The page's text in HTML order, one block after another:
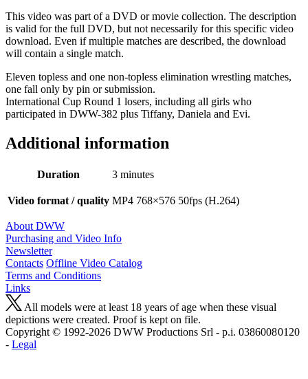
This video was part of a DVD or movie collection. The description
is valid for the full DVD, but not necessarily for this specific video
download. Even if multiple matches are described, the download
will contain a single match.
Eleven topless and one non-topless elimination wrestling matches,
one fall only by pin or submission.
International Cup Round 1 losers, including all girls who
participated in DWW-382 plus Tiffany, Daniela and Evi.
Additional information
Duration 3 minutes
Video format / quality MP4 768×576 50fps (H.264)
About DWW
Purchasing and Video Info
Newsletter
Contacts Offline Video Catalog
Terms and Conditions
Links
All models were at least 18 years of age when these visual
depictions were created. Proof is kept on file.
Copyright © 1992-2026 D W W Productions Srl - p.i. 0386008 0120
- Legal